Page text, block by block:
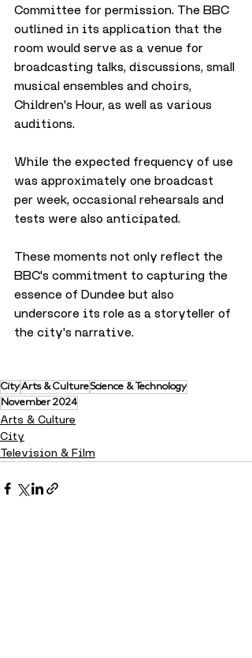
Committee for permission. The BBC
outlined in its application that the
room would serve as a venue for
broadcasting talks, discussions, small
musical ensembles and choirs,
Children's Hour, as well as various
auditions.
While the expected frequency of use
was approximately one broadcast
per week, occasional rehearsals and
tests were also anticipated.
These moments not only reflect the
BBC's commitment to capturing the
essence of Dundee but also
underscore its role as a storyteller of
the city's narrative.
CityArts & CultureScience & Technology
November 2024
Arts & Culture
City
Television & Film